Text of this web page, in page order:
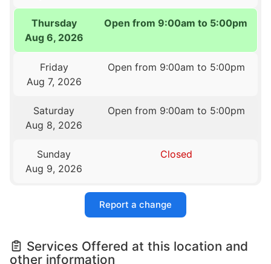
Thursday
Aug 6, 2026
Open from 9:00am to 5:00pm
Friday
Aug 7, 2026
Open from 9:00am to 5:00pm
Saturday
Aug 8, 2026
Open from 9:00am to 5:00pm
Sunday
Aug 9, 2026
Closed
Report a change
Services Offered at this location and
other information